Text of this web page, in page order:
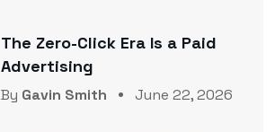
The Zero-Click Era Is a Paid
Advertising
By Gavin Smith June 22, 2026